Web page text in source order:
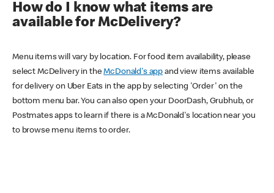
How do I know what items are
available for McDelivery?
Menu items will vary by location. For food item availability, please
select McDelivery in theMcDonald's app and view items available
for delivery on Uber Eats in the app by selecting 'Order' on the
bottom menu bar. You can also open your DoorDash, Grubhub, or
Postmates apps to learn if there is a McDonald's location near you
to browse menu items to order.